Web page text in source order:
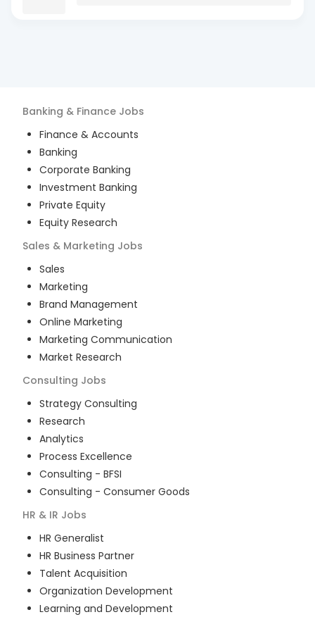
Banking & Finance Jobs
Finance & Accounts
Banking
Corporate Banking
Investment Banking
Private Equity
Equity Research
Sales & Marketing Jobs
Sales
Marketing
Brand Management
Online Marketing
Marketing Communication
Market Research
Consulting Jobs
Strategy Consulting
Research
Analytics
Process Excellence
Consulting - BFSI
Consulting - Consumer Goods
HR & IR Jobs
HR Generalist
HR Business Partner
Talent Acquisition
Organization Development
Learning and Development